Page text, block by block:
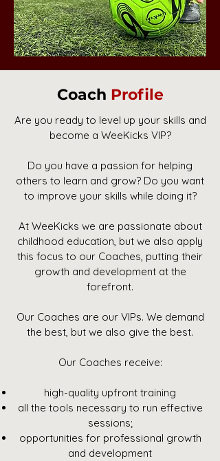
Coach Profile
Are you ready to level up your skills and
become a WeeKicks VIP?
Do you have a passion for helping
others to learn and grow? Do you want
to improve your skills while doing it?
At WeeKicks we are passionate about
childhood education, but we also apply
this focus to our Coaches, putting their
growth and development at the
forefront.
Our Coaches are our VIPs. We demand
the best, but we also give the best.
Our Coaches receive:
high-quality upfront training
all the tools necessary to run effective
sessions;
opportunities for professional growth
and development